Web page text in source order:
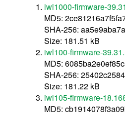
iwl1000-firmware-
MD5:
SHA-256:
Size: 181.51 kB
iwl100-firmware-
MD5:
SHA-256:
Size: 181.22 kB
iwl105-firmware-
MD5: